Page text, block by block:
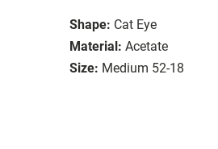
Shape: Cat Eye
Material: Acetate
Size: Medium 52-18